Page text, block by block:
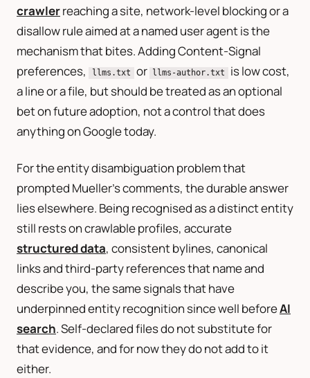
crawlerreaching a site, network-level blocking or a
disallow rule aimed at a named user agent is the
mechanism that bites. Adding Content-Signal
preferences,
llms.txt or llms-author.txt
is low cost,
a line or a file, but should be treated as an optional
bet on future adoption, not a control that does
anything on Google today.
For the entity disambiguation problem that
prompted Mueller’s comments, the durable answer
lies elsewhere. Being recognised as a distinct entity
still rests on crawlable profiles, accurate
structured data, consistent bylines, canonical
links and third-party references that name and
describe you, the same signals that have
underpinned entity recognition since well beforeAI
search. Self-declared files do not substitute for
that evidence, and for now they do not add to it
either.